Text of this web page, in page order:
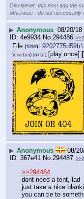
Disclaimer: this post and the
otherwise - do not necessarily
▶ Anonymous 08/20/18
4e9934 No. 294486
File (hide):
V.webm) (h) (u) [play once]
▶ Anonymous
08/
367e41 No. 294487
>>294484
dont need a tent, lad
just take a nice
you can tie to